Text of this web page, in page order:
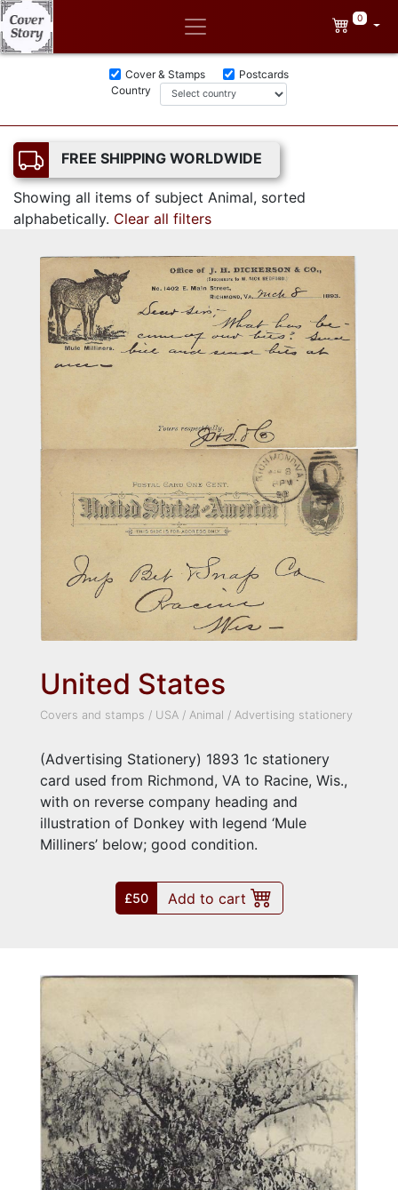
0
Cover & Stamps
Postcards
Country
FREE SHIPPING WORLDWIDE
Showing all items of subject Animal, sorted
alphabetically. Clear all filters
United States
Covers and stamps / USA / Animal / Advertising stationery
(Advertising Stationery) 1893 1c stationery
card used from Richmond, VA to Racine, Wis.,
with on reverse company heading and
illustration of Donkey with legend ‘Mule
Milliners’ below; good condition.
£50 Add to cart